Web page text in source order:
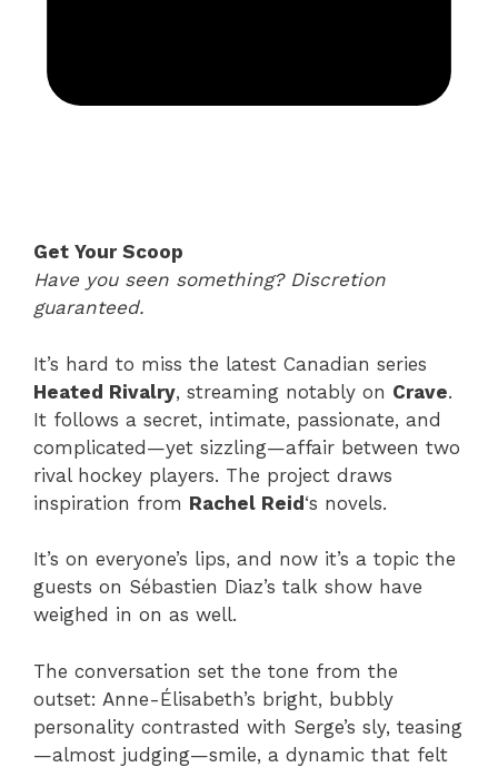
Get Your Scoop
Have you seen something? Discretion
guaranteed.
It’s hard to miss the latest Canadian series
Heated Rivalry, streaming notably on Crave.
It follows a secret, intimate, passionate, and
complicated—yet sizzling—affair between two
rival hockey players. The project draws
inspiration from Rachel Reid‘s novels.
It’s on everyone’s lips, and now it’s a topic the
guests on Sébastien Diaz’s talk show have
weighed in on as well.
The conversation set the tone from the
outset: Anne-Élisabeth’s bright, bubbly
personality contrasted with Serge’s sly, teasing
—almost judging—smile, a dynamic that felt